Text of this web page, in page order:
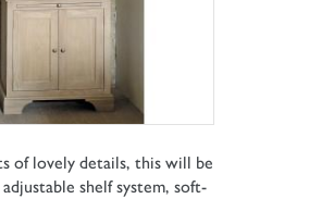
of lovely details, this will be
shelf system, soft-